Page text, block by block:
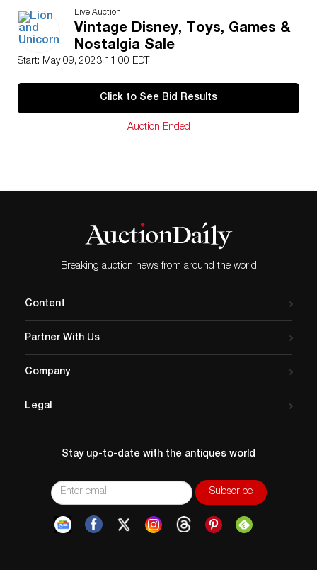
advertising card.
Issued: 1938
Manufacturer: Madame Alexander
Country of Origin: United States
Age related wear.
Live Auction
Vintage Disney, Toys, Games &
Nostalgia Sale
Start: May 09, 2023 11:00 EDT
Click to See Bid Results
Auction Ended
Breaking auction news from around the world
Content
Partner With Us
Company
Legal
Stay up-to-date with the antiques world